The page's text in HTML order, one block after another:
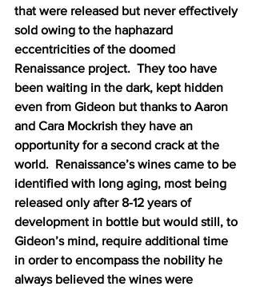
that were released but never effectively
sold owing to the haphazard
eccentricities of the doomed
Renaissance project.  They too have
been waiting in the dark, kept hidden
even from Gideon but thanks to Aaron
and Cara Mockrish they have an
opportunity for a second crack at the
world.  Renaissance’s wines came to be
identified with long aging, most being
released only after 8-12 years of
development in bottle but would still, to
Gideon’s mind, require additional time
in order to encompass the nobility he
always believed the wines were